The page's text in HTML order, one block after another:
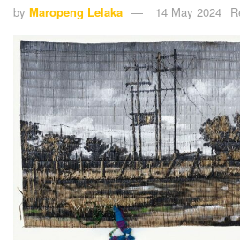
by Maropeng Lelaka 14 May 2024